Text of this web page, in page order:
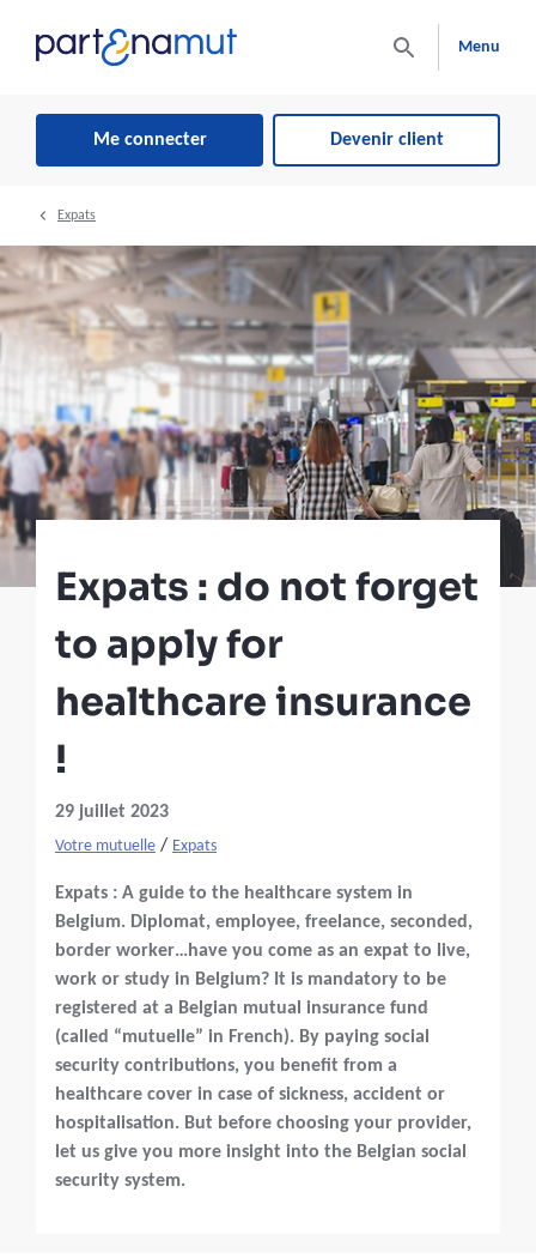
Menu
Me connecter Devenir client
Expats
Expats : do not forget
to apply for
healthcare insurance
!
29 juillet 2023
Votre mutuelle / Expats
Expats : A guide to the healthcare system in
Belgium. Diplomat, employee, freelance, seconded,
border worker…have you come as an expat to live,
work or study in Belgium? It is mandatory to be
registered at a Belgian mutual insurance fund
(called “mutuelle” in French). By paying social
security contributions, you benefit from a
healthcare cover in case of sickness, accident or
hospitalisation. But before choosing your provider,
let us give you more insight into the Belgian social
security system.